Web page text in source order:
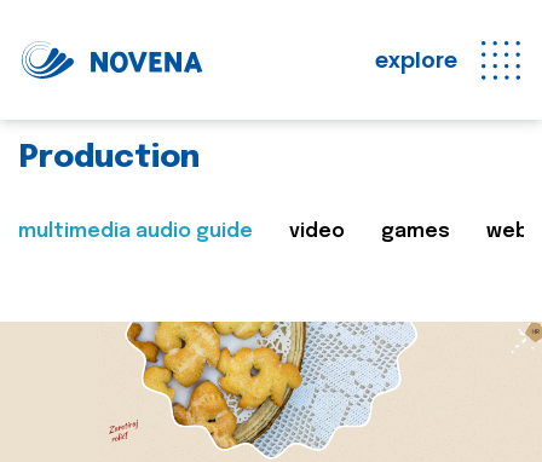
explore
Production
multimedia audio guide video games web